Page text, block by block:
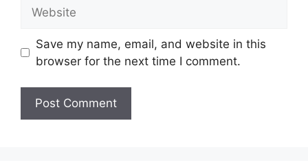
Save my name, email, and website in this
browser for the next time I comment.